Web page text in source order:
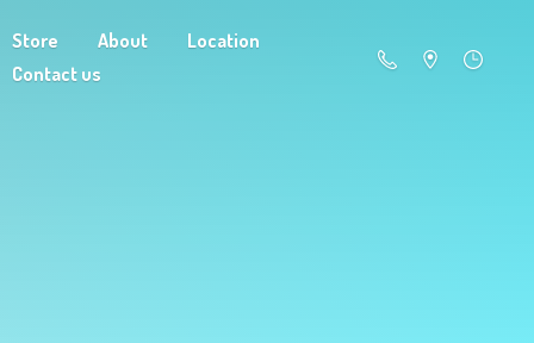
Store About
Location
Contact us